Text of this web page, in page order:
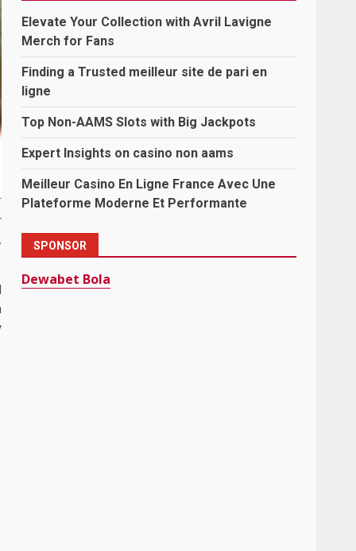
Elevate Your Collection with Avril Lavigne
Merch for Fans
Finding a Trusted meilleur site de pari en
ligne
Top Non-AAMS Slots with Big Jackpots
Expert Insights on casino non aams
Meilleur Casino En Ligne France Avec Une
Plateforme Moderne Et Performante
SPONSOR
Dewabet Bola